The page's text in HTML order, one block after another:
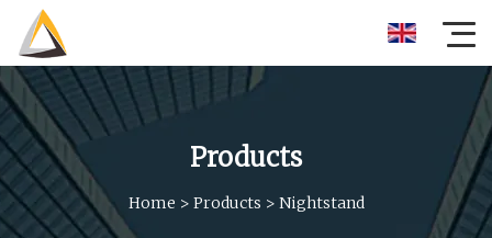
Products
Home > Products > Nightstand